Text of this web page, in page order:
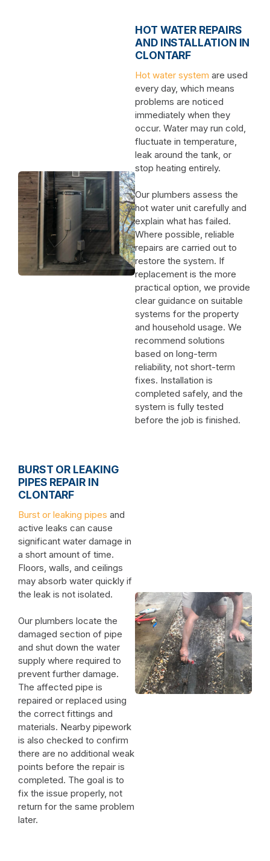
HOT WATER REPAIRS
AND INSTALLATION IN
CLONTARF
Hot water system are used
every day, which means
problems are noticed
immediately when they
occur. Water may run cold,
fluctuate in temperature,
leak around the tank, or
stop heating entirely.
Our plumbers assess the
hot water unit carefully and
explain what has failed.
Where possible, reliable
repairs are carried out to
restore the system. If
replacement is the more
practical option, we provide
clear guidance on suitable
systems for the property
and household usage. We
recommend solutions
based on long-term
reliability, not short-term
fixes. Installation is
completed safely, and the
system is fully tested
before the job is finished.
BURST OR LEAKING
PIPES REPAIR IN
CLONTARF
Burst or leaking pipes and
active leaks can cause
significant water damage in
a short amount of time.
Floors, walls, and ceilings
may absorb water quickly if
the leak is not isolated.
Our plumbers locate the
damaged section of pipe
and shut down the water
supply where required to
prevent further damage.
The affected pipe is
repaired or replaced using
the correct fittings and
materials. Nearby pipework
is also checked to confirm
there are no additional weak
points before the repair is
completed. The goal is to
fix the issue properly, not
return for the same problem
later.